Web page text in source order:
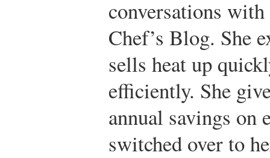
conversations
Chef’s Blog. She
sells heat up
efficiently. She
annual savings on
switched over to